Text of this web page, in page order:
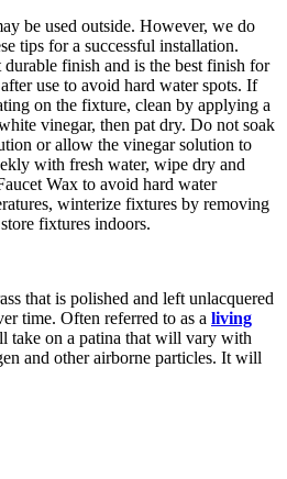
be used outside. However, we do
tips for a successful installation.
finish and is the best finish for
use to avoid hard water spots. If
on the fixture, clean by applying a
vinegar, then pat dry. Do not soak
or allow the vinegar solution to
with fresh water, wipe dry and
Wax to avoid hard water
winterize fixtures by removing
fixtures indoors.
that is polished and left unlacquered
time. Often referred to as a living
take on a patina that will vary with
and other airborne particles. It will